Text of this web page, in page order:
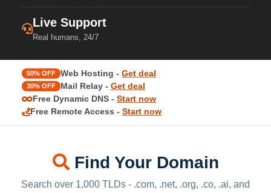
Live Support
Real humans, 24/7
50% OFF Web Hosting - Get deal
30% OFF Mail Relay - Get deal
Free Dynamic DNS - Start now
Free Remote Access - Start now
Find Your Domain
Search over 1,000 TLDs - .com, .net, .org, .co, .ai, and